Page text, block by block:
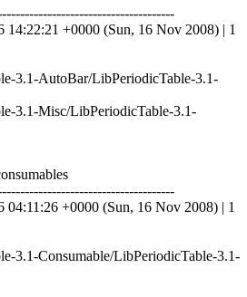
14:22:21 +0000 (Sun, 16 Nov 2008) | 1
3.1-AutoBar/LibPeriodicTable-3.1-
3.1-Misc/LibPeriodicTable-3.1-
04:11:26 +0000 (Sun, 16 Nov 2008) | 1
3.1-Consumable/LibPeriodicTable-3.1-